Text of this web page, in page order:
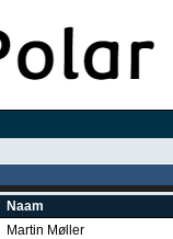
Naam
Martin Møller